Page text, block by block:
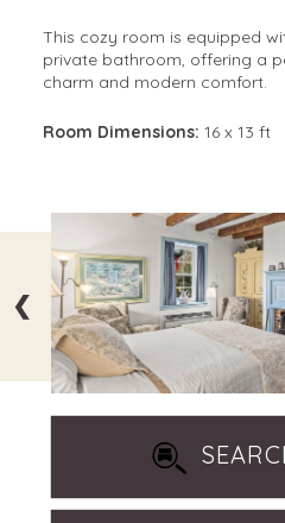
This cozy room is equipped
private bathroom, offering a
charm and modern comfort.
Room Dimensions: 16 x 13 ft
❮